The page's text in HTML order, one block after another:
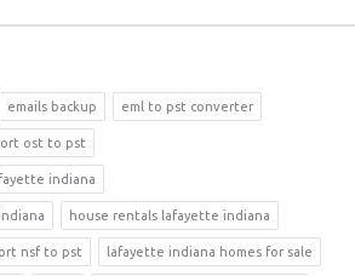
emails backup eml to pst converter
ost to pst
indiana
house rentals lafayette indiana
nsf to pst lafayette indiana homes for sale